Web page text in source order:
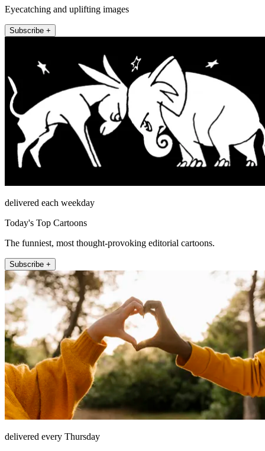
Eyecatching and uplifting images
Subscribe +
delivered each weekday
Today's Top Cartoons
The funniest, most thought-provoking editorial cartoons.
Subscribe +
delivered every Thursday